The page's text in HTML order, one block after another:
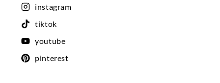
instagram
tiktok
youtube
pinterest